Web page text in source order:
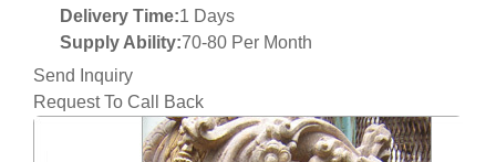
Delivery Time:1 Days
Supply Ability:70-80 Per Month
Send Inquiry
Request To Call Back